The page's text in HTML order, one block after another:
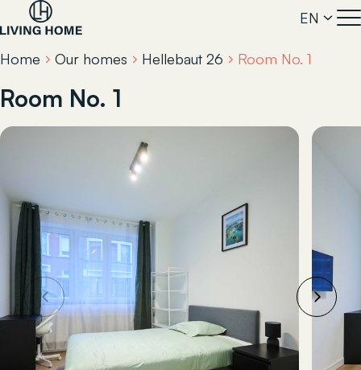
EN
Home Our homes Hellebaut 26 Room No. 1
Room No. 1